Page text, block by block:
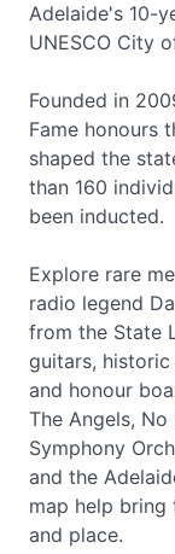
Adelaide's 10-
UNESCO City
Founded in
Fame honours
shaped the
than 160
been inducted.
Explore rare
radio legend
from the State
guitars,
and honour
The Angels,
Symphony
and the
map help
and place.